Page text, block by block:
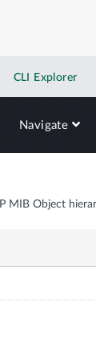
CLI Explorer
Navigate
MIB Object